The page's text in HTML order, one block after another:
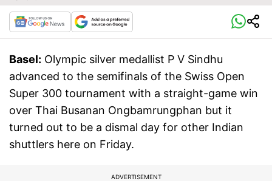
Basel: Olympic silver medallist P V Sindhu
advanced to the semifinals of the Swiss Open
Super 300 tournament with a straight-game win
over Thai Busanan Ongbamrungphan but it
turned out to be a dismal day for other Indian
shuttlers here on Friday.
ADVERTISEMENT